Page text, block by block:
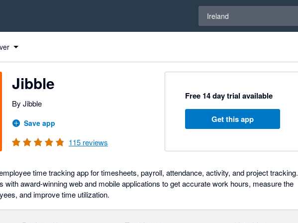
Ireland
Jibble
By Jibble
Save app
115 reviews
Free 14 day trial available
Get this app
time tracking app for timesheets, payroll, attendance, activity, and project tracking.
with award-winning web and mobile applications to get accurate work hours, measure the
and improve time utilization.